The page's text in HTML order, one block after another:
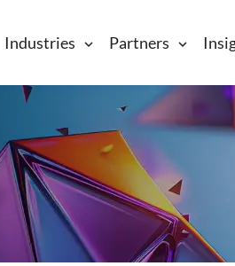
Industries Partners